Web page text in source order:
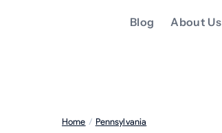
Blog About Us
Home / Pennsylvania